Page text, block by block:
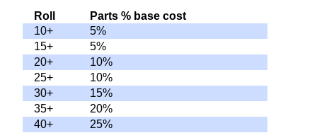
Roll
Parts % base cost
10+
5%
15+
5%
20+
10%
25+
10%
30+
15%
35+
20%
40+
25%